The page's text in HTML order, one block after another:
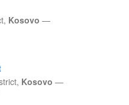
Kosovo —
Kosovo —